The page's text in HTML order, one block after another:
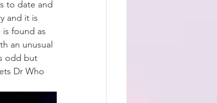
to date and
and it is
found as
an unusual
odd but
Dr Who